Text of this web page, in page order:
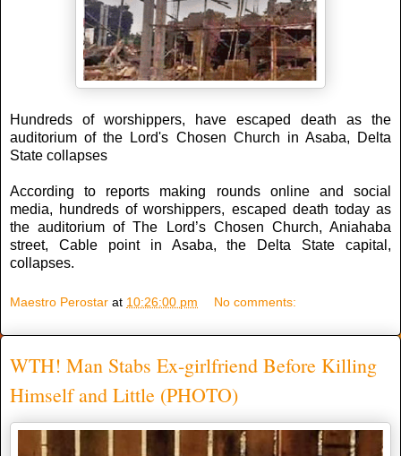
Hundreds of worshippers, have escaped death as the
auditorium of the Lord's Chosen Church in Asaba, Delta
State collapses
According to reports making rounds online and social
media, hundreds of worshippers, escaped death today as
the auditorium of The Lord’s Chosen Church, Aniahaba
street, Cable point in Asaba, the Delta State capital,
collapses.
Maestro Perostar at 10:26:00 pm No comments:
WTH! Man Stabs Ex-girlfriend Before Killing
Himself and Little (PHOTO)